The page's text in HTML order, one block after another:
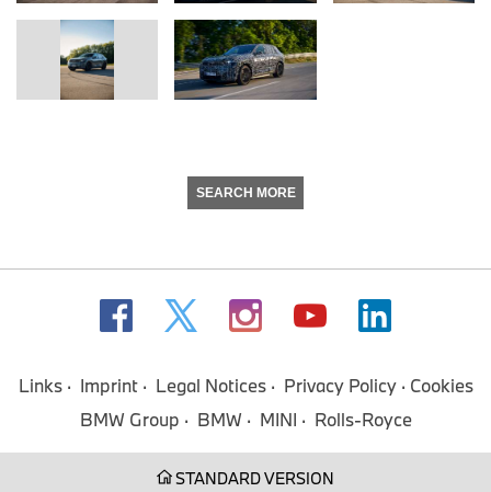
SEARCH MORE
Links Imprint Legal Notices Privacy Policy
Cookies
BMW Group
BMW MINI Rolls-Royce
STANDARD VERSION